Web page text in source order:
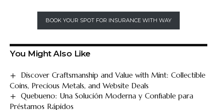
BOOK YOUR SPOT FOR INSURANCE WITH WAY
You Might Also Like
Discover Craftsmanship and Value with Mint: Collectible
Coins, Precious Metals, and Website Deals
Quebueno: Una Solución Moderna y Confiable para
Préstamos Rápidos